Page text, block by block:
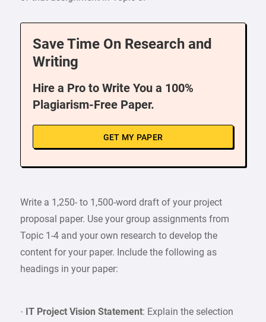
Save Time On Research and
Writing
Hire a Pro to Write You a 100%
Plagiarism-Free Paper.
GET MY PAPER
Write a 1,250- to 1,500-word draft of your project
proposal paper. Use your group assignments from
Topic 1-4 and your own research to develop the
content for your paper. Include the following as
headings in your paper:
· IT Project Vision Statement: Explain the selection